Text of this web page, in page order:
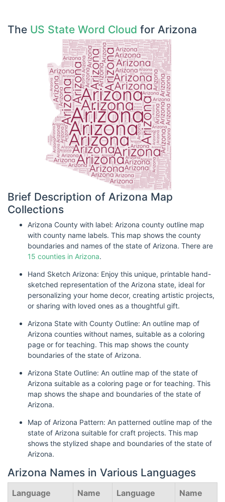
The US State Word Cloud for Arizona
Brief Description of Arizona Map
Collections
Arizona County with label: Arizona county outline map
with county name labels. This map shows the county
boundaries and names of the state of Arizona. There are
15 counties in Arizona.
Hand Sketch Arizona: Enjoy this unique, printable hand-
sketched representation of the Arizona state, ideal for
personalizing your home decor, creating artistic projects,
or sharing with loved ones as a thoughtful gift.
Arizona State with County Outline: An outline map of
Arizona counties without names, suitable as a coloring
page or for teaching. This map shows the county
boundaries of the state of Arizona.
Arizona State Outline: An outline map of the state of
Arizona suitable as a coloring page or for teaching. This
map shows the shape and boundaries of the state of
Arizona.
Map of Arizona Pattern: An patterned outline map of the
state of Arizona suitable for craft projects. This map
shows the stylized shape and boundaries of the state of
Arizona.
Arizona Names in Various Languages
Language Name Language Name